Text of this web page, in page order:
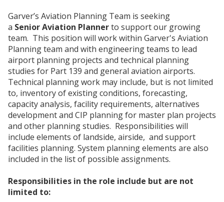
Garver’s Aviation Planning Team is seeking
a Senior Aviation Plannerto support our growing
team. This position will work within Garver's Aviation
Planning team and with engineering teams to lead
airport planning projects and technical planning
studies for Part 139 and general aviation airports.
Technical planning work may include, but is not limited
to, inventory of existing conditions, forecasting,
capacity analysis, facility requirements, alternatives
development and CIP planning for master plan projects
and other planning studies. Responsibilities will
include elements of landside, airside, and support
facilities planning. System planning elements are also
included in the list of possible assignments.
Responsibilities in the role include but are not
limited to: